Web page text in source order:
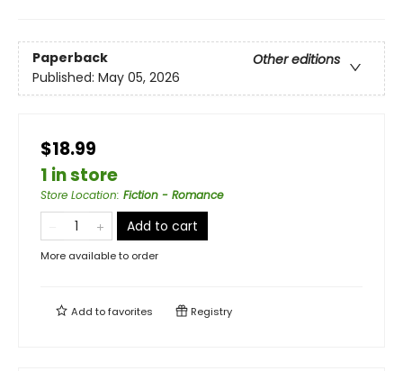
Paperback
Other editions
Published: May 05, 2026
$18.99
1 in store
Store Location: Fiction - Romance
Add to cart
More available to order
Add tofavorites Registry